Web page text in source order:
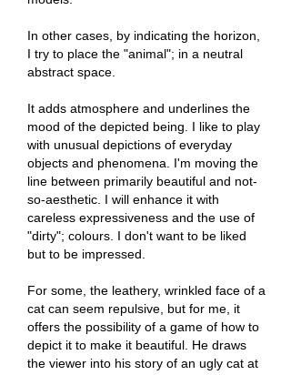
In other cases, by indicating the horizon,
I try to place the "animal"; in a neutral
abstract space.
It adds atmosphere and underlines the
mood of the depicted being. I like to play
with unusual depictions of everyday
objects and phenomena. I'm moving the
line between primarily beautiful and not-
so-aesthetic. I will enhance it with
careless expressiveness and the use of
"dirty"; colours. I don't want to be liked
but to be impressed.
For some, the leathery, wrinkled face of a
cat can seem repulsive, but for me, it
offers the possibility of a game of how to
depict it to make it beautiful. He draws
the viewer into his story of an ugly cat at